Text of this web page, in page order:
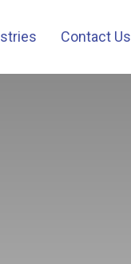
Contact Us